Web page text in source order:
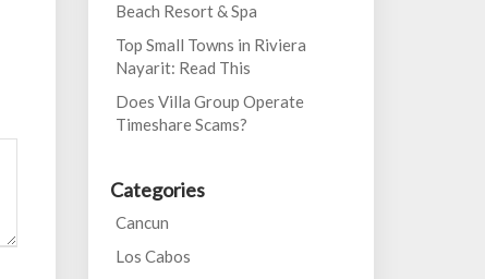
Beach Resort & Spa
Top Small Towns in Riviera
Nayarit: Read This
Does Villa Group Operate
Timeshare Scams?
Categories
Cancun
Los Cabos